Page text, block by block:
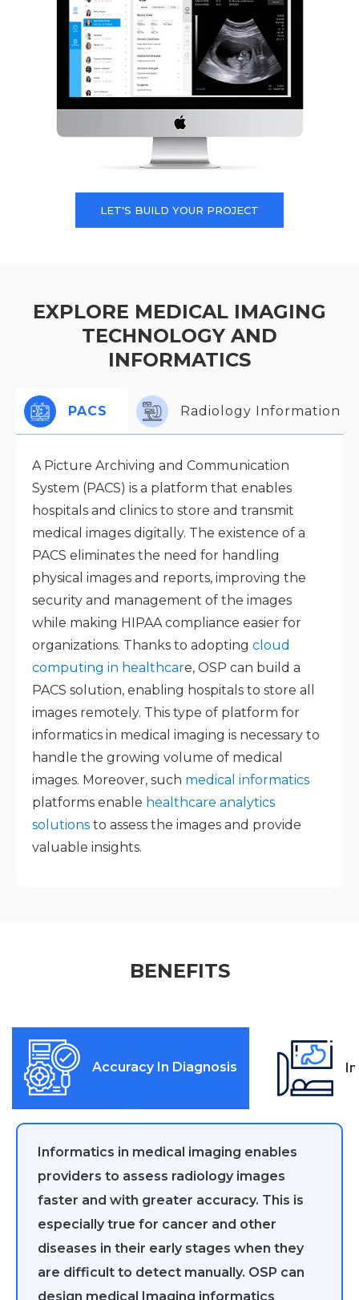
LET'S BUILD YOUR PROJECT
EXPLORE MEDICAL IMAGING
TECHNOLOGY AND
INFORMATICS
PACS Radiology Information
A Picture Archiving and Communication
System (PACS) is a platform that enables
hospitals and clinics to store and transmit
medical images digitally. The existence of a
PACS eliminates the need for handling
physical images and reports, improving the
security and management of the images
while making HIPAA compliance easier for
organizations. Thanks to adopting cloud
computing in healthcare, OSP can build a
PACS solution, enabling hospitals to store all
images remotely. This type of platform for
informatics in medical imaging is necessary to
handle the growing volume of medical
images. Moreover, such medical informatics
platforms enable healthcare analytics
solutions to assess the images and provide
valuable insights.
BENEFITS
Accuracy In Diagnosis
Informatics in medical imaging enables
providers to assess radiology images
faster and with greater accuracy. This is
especially true for cancer and other
diseases in their early stages when they
are difficult to detect manually. OSP can
design medical Imaging informatics